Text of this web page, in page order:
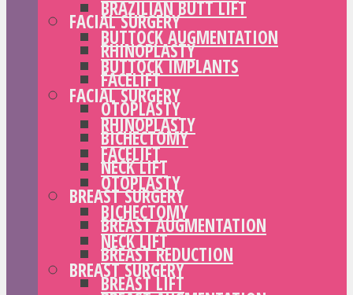
FACIAL SURGERY
RHINOPLASTY
FACELIFT
OTOPLASTY
BICHECTOMY
NECK LIFT
BREAST SURGERY
BREAST AUGMENTATION
BREAST REDUCTION
BREAST LIFT
BRAZILIAN BUTT LIFT
BUTTOCK AUGMENTATION
BUTTOCK IMPLANTS
FACIAL SURGERY
RHINOPLASTY
FACELIFT
OTOPLASTY
BICHECTOMY
NECK LIFT
BREAST SURGERY